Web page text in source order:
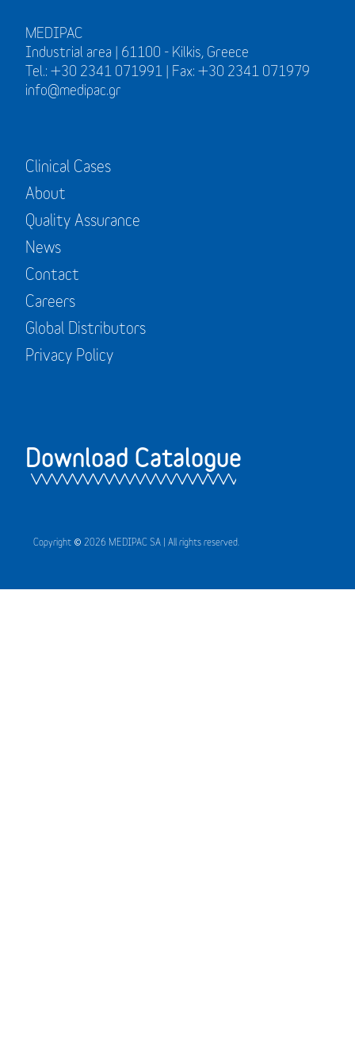
MEDIPAC
Industrial area | 61100 - Kilkis, Greece
Tel.: +30 2341 071991 | Fax: +30 2341 071979
info@medipac.gr
Clinical Cases
About
Quality Assurance
News
Contact
Careers
Global Distributors
Privacy Policy
Download Catalogue
Copyright © 2026 MEDIPAC SA | All rights reserved.